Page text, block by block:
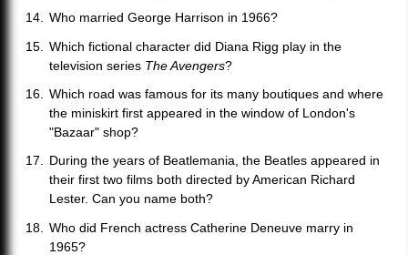
Who married George Harrison in 1966?
Which fictional character did Diana Rigg play in the
television series The Avengers?
Which road was famous for its many boutiques and where
the miniskirt first appeared in the window of London's
"Bazaar" shop?
During the years of Beatlemania, the Beatles appeared in
their first two films both directed by American Richard
Lester. Can you name both?
Who did French actress Catherine Deneuve marry in
1965?